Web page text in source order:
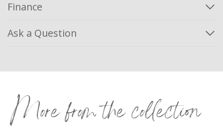
Finance
Ask a Question
More from the collection